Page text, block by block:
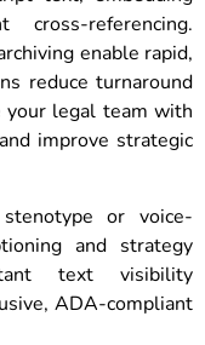
referencing.
enable rapid,
reduce turnaround
your legal team with
improve strategic
or voice-
and strategy
text visibility
ADA-compliant